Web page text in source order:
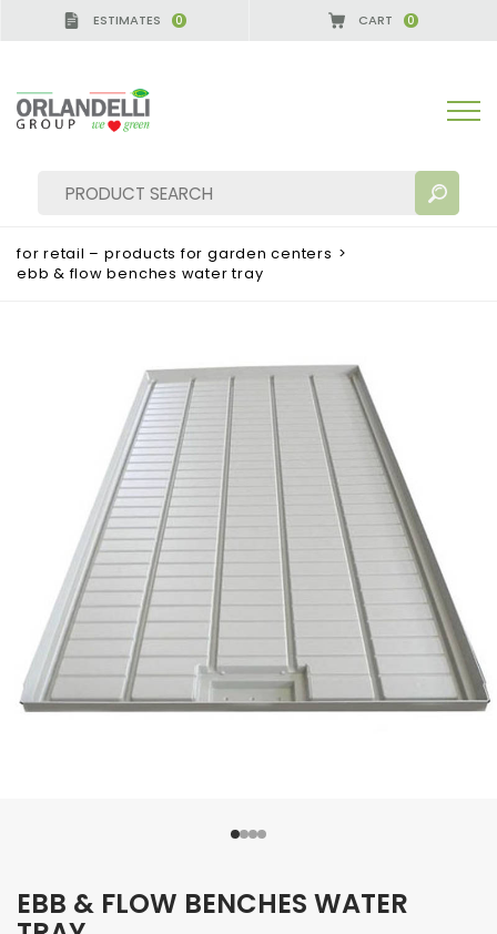
ESTIMATES 0 CART 0
MORE RESULTS FOR YOU:
for retail – products for garden centers >
ebb & flow benches water tray
EBB & FLOW BENCHES WATER